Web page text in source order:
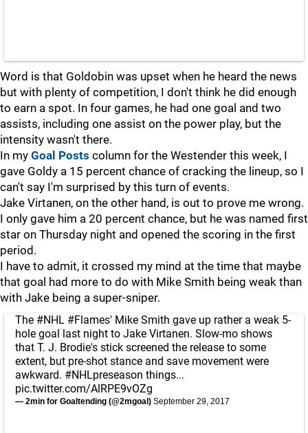
Word is that Goldobin was upset when he heard the news
but with plenty of competition, I don't think he did enough
to earn a spot. In four games, he had one goal and two
assists, including one assist on the power play, but the
intensity wasn't there.
In my Goal Posts column for the Westender this week, I
gave Goldy a 15 percent chance of cracking the lineup, so I
can't say I'm surprised by this turn of events.
Jake Virtanen, on the other hand, is out to prove me wrong.
I only gave him a 20 percent chance, but he was named first
star on Thursday night and opened the scoring in the first
period.
I have to admit, it crossed my mind at the time that maybe
that goal had more to do with Mike Smith being weak than
with Jake being a super-sniper.
The #NHL #Flames' Mike Smith gave up rather a weak 5-
hole goal last night to Jake Virtanen. Slow-mo shows
that T. J. Brodie's stick screened the release to some
extent, but pre-shot stance and save movement were
awkward. #NHLpreseason things...
pic.twitter.com/AlRPE9vOZg
— 2min for Goaltending (@2mgoal) September 29, 2017